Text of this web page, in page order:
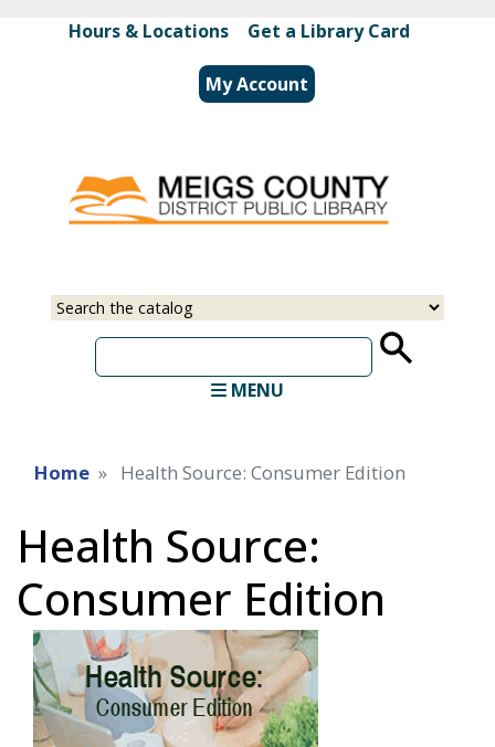
to
main
content
Hours & Locations| Get a Library Card
My Account
Select
Input
MENU
Home Health Source: Consumer Edition
Health Source:
Consumer Edition